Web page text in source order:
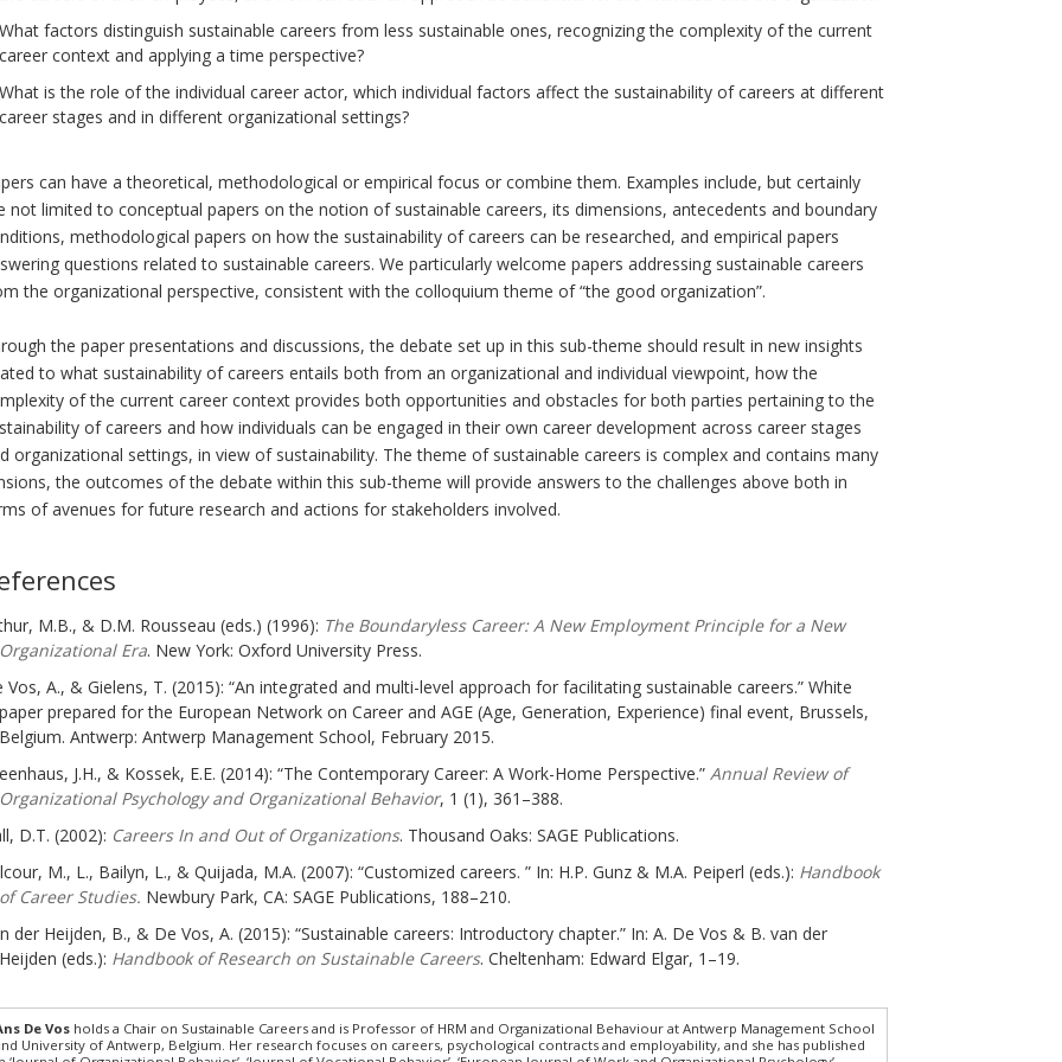
What factors distinguish sustainable careers from less sustainable ones, recognizing the complexity of the current
career context and applying a time perspective?
What is the role of the individual career actor, which individual factors affect the sustainability of careers at different
career stages and in different organizational settings?
can have a theoretical, methodological or empirical focus or combine them. Examples include, but certainly
not limited to conceptual papers on the notion of sustainable careers, its dimensions, antecedents and boundary
methodological papers on how the sustainability of careers can be researched, and empirical papers
questions related to sustainable careers. We particularly welcome papers addressing sustainable careers
the organizational perspective, consistent with the colloquium theme of “the good organization”.
the paper presentations and discussions, the debate set up in this sub-theme should result in new insights
to what sustainability of careers entails both from an organizational and individual viewpoint, how the
of the current career context provides both opportunities and obstacles for both parties pertaining to the
of careers and how individuals can be engaged in their own career development across career stages
organizational settings, in view of sustainability. The theme of sustainable careers is complex and contains many
the outcomes of the debate within this sub-theme will provide answers to the challenges above both in
of avenues for future research and actions for stakeholders involved.
M.B., & D.M. Rousseau (eds.) (1996): The Boundaryless Career: A New Employment Principle for a New
Organizational Era. New York: Oxford University Press.
Vos, A., & Gielens, T. (2015): “An integrated and multi-level approach for facilitating sustainable careers.” White
paper prepared for the European Network on Career and AGE (Age, Generation, Experience) final event, Brussels,
Belgium. Antwerp: Antwerp Management School, February 2015.
J.H., & Kossek, E.E. (2014): “The Contemporary Career: A Work-Home Perspective.” Annual Review of
Organizational Psychology and Organizational Behavior, 1 (1), 361–388.
D.T. (2002): Careers In and Out of Organizations. Thousand Oaks: SAGE Publications.
M., L., Bailyn, L., & Quijada, M.A. (2007): “Customized careers. ” In: H.P. Gunz & M.A. Peiperl (eds.): Handbook
of Career Studies. Newbury Park, CA: SAGE Publications, 188–210.
der Heijden, B., & De Vos, A. (2015): “Sustainable careers: Introductory chapter.” In: A. De Vos & B. van der
Heijden (eds.): Handbook of Research on Sustainable Careers. Cheltenham: Edward Elgar, 1–19.
De Vos holds a Chair on Sustainable Careers and is Professor of HRM and Organizational Behaviour at Antwerp Management School
University of Antwerp, Belgium. Her research focuses on careers, psychological contracts and employability, and she has published